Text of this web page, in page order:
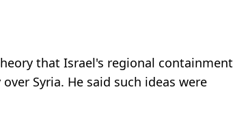
that Israel's regional containment
Syria. He said such ideas were